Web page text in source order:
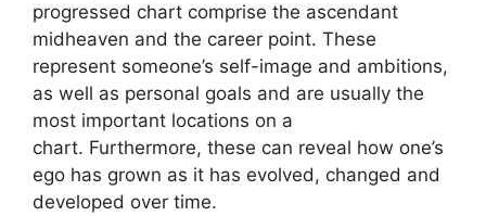
progressed chart comprise the ascendant
midheaven and the career point. These
represent someone’s self-image and ambitions,
as well as personal goals and are usually the
most important locations on a
chart. Furthermore, these can reveal how one’s
ego has grown as it has evolved, changed and
developed over time.